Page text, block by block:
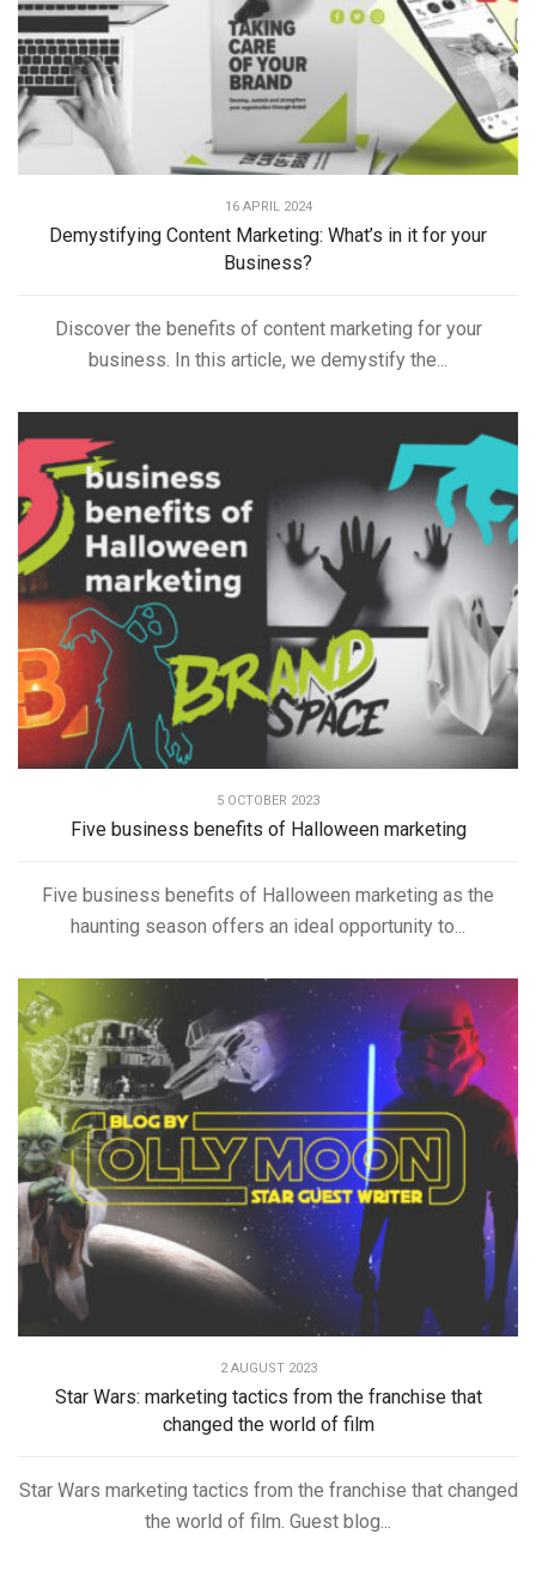
16 APRIL 2024
Demystifying Content Marketing: What’s in it for your
Business?
Discover the benefits of content marketing for your
business. In this article, we demystify the...
5 OCTOBER 2023
Five business benefits of Halloween marketing
Five business benefits of Halloween marketing as the
haunting season offers an ideal opportunity to...
2 AUGUST 2023
Star Wars: marketing tactics from the franchise that
changed the world of film
Star Wars marketing tactics from the franchise that changed
the world of film. Guest blog...